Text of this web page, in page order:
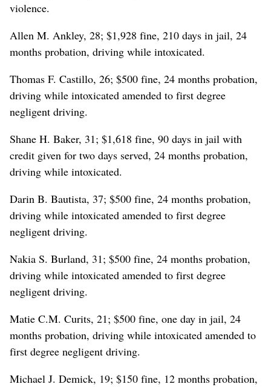
violence.
Allen M. Ankley, 28; $1,928 fine, 210 days in jail, 24
months probation, driving while intoxicated.
Thomas F. Castillo, 26; $500 fine, 24 months probation,
driving while intoxicated amended to first degree
negligent driving.
Shane H. Baker, 31; $1,618 fine, 90 days in jail with
credit given for two days served, 24 months probation,
driving while intoxicated.
Darin B. Bautista, 37; $500 fine, 24 months probation,
driving while intoxicated amended to first degree
negligent driving.
Nakia S. Burland, 31; $500 fine, 24 months probation,
driving while intoxicated amended to first degree
negligent driving.
Matie C.M. Curits, 21; $500 fine, one day in jail, 24
months probation, driving while intoxicated amended to
first degree negligent driving.
Michael J. Demick, 19; $150 fine, 12 months probation,